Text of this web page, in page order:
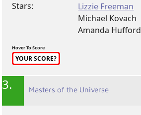
Stars:
Lizzie Freeman
Michael Kovach
Amanda Hufford
Hover To Score
YOUR SCORE?
3. Masters of the Universe